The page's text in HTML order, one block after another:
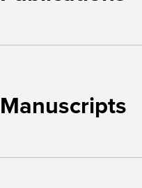
Manuscripts